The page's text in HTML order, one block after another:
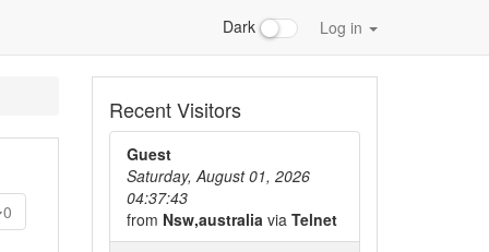
Dark Log in
0
Recent Visitors
Guest
Saturday, August 01, 2026
04:37:43
from Nsw,australia via Telnet